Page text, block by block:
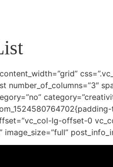
number_of_columns=”3″
lg-offset-0
image_size=”full”